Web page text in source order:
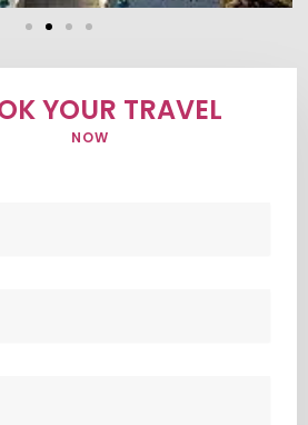
YOUR TRAVEL
NOW